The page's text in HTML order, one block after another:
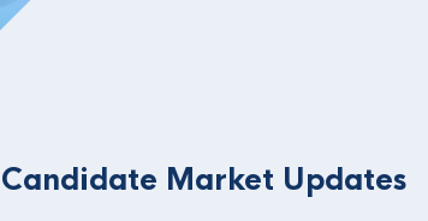
Candidate Market Updates